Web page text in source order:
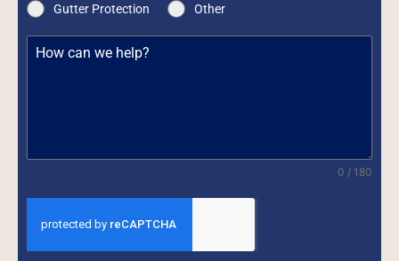
Gutter Protection
Other
0 / 180